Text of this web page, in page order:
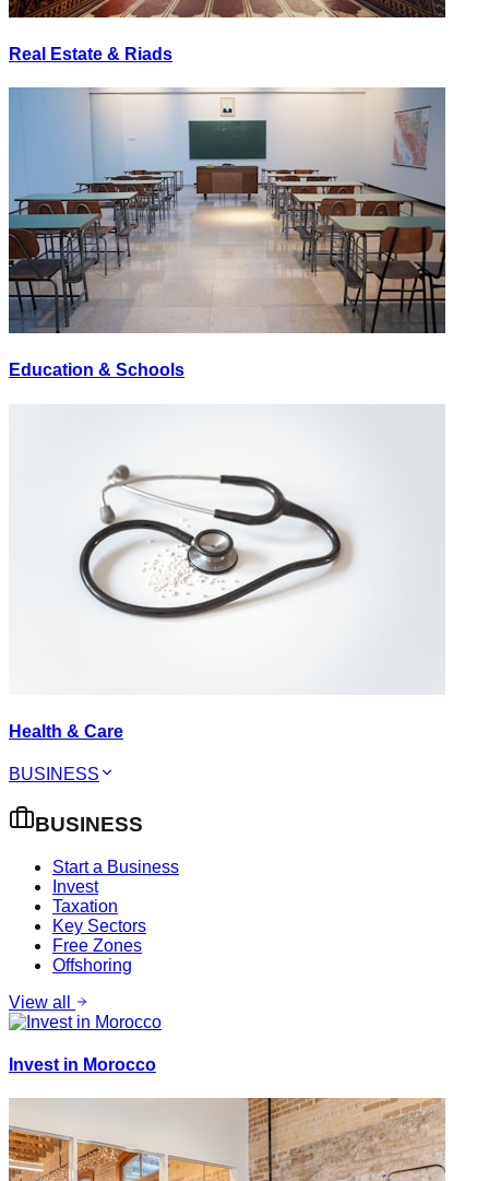
Real Estate & Riads
Education & Schools
Health & Care
BUSINESS
BUSINESS
Start a Business
Invest
Taxation
Key Sectors
Free Zones
Offshoring
View all
Invest in Morocco